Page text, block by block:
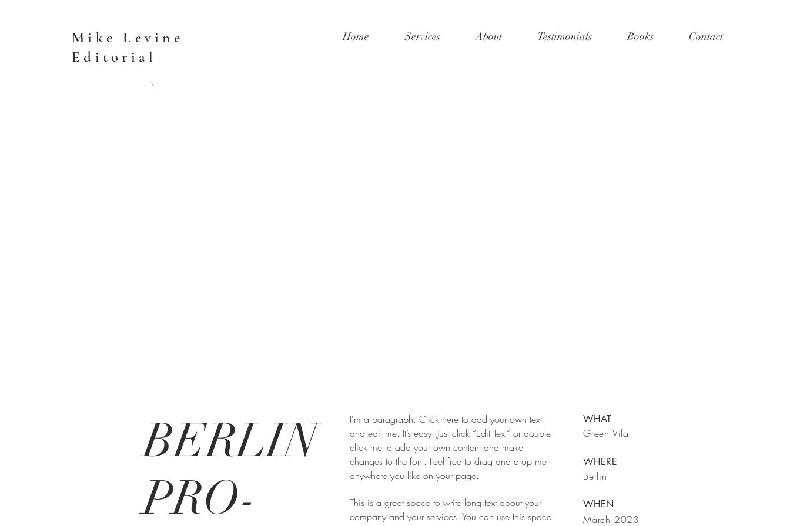
Mike Levine
Editorial
BERLIN
PRO-
I'm a paragraph. Click here to add your own text
and edit me. It’s easy. Just click “Edit Text” or double
click me to add your own content and make
changes to the font. Feel free to drag and drop me
anywhere you like on your page.
This is a great space to write long text about your
company and your services. You can use this space
WHAT
Green Vila
WHERE
Berlin
WHEN
March 2023
Home Services About Testimonials Books Contact